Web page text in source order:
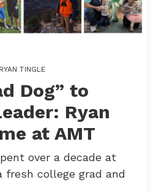
RYAN TINGLE
Dog” to
Ryan
at AMT
over a decade at
fresh college grad and